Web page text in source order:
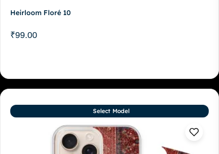
Heirloom Floré 10
₹99.00
Select Model